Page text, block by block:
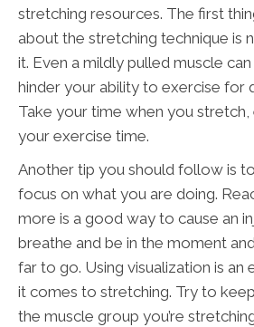
stretching resources. The first
about the stretching technique is
it. Even a mildly pulled muscle
hinder your ability to exercise for
Take your time when you stretch,
your exercise time.
Another tip you should follow is
focus on what you are doing.
more is a good way to cause an
breathe and be in the moment
far to go. Using visualization is
it comes to stretching. Try to
the muscle group you’re